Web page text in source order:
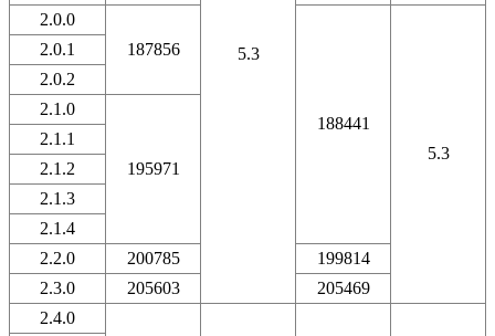
5.3
2.0.0
187856
188441
5.3
2.0.1
2.0.2
2.1.0
195971
2.1.1
2.1.2
2.1.3
2.1.4
2.2.0
200785
199814
2.3.0
205603
205469
2.4.0